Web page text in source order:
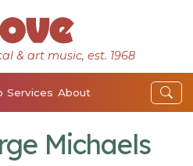
& art music, est. 1968
Services About
Michaels